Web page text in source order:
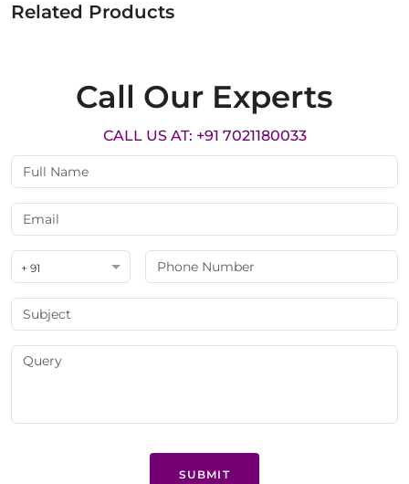
Related Products
Call Our Experts
CALL US AT: +91 7021180033
+ 91
SUBMIT